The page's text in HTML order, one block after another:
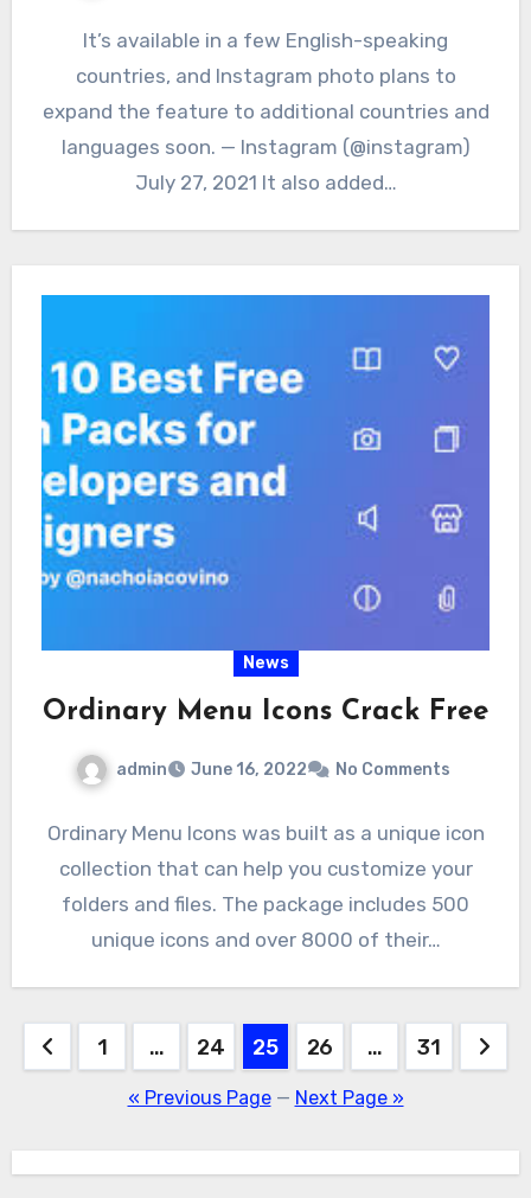
It’s available in a few English-speaking
countries, and Instagram photo plans to
expand the feature to additional countries and
languages soon. — Instagram (@instagram)
July 27, 2021 It also added…
News
Ordinary Menu Icons Crack Free
admin June 16, 2022 No Comments
Ordinary Menu Icons was built as a unique icon
collection that can help you customize your
folders and files. The package includes 500
unique icons and over 8000 of their…
Posts
pagination
1 … 24 25 26 … 31
« Previous Page— Next Page »